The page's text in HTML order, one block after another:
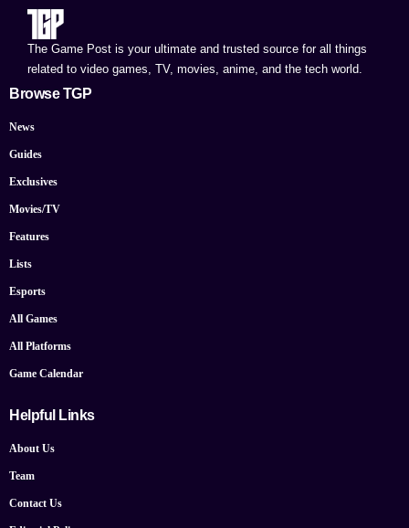
The Game Post is your ultimate and trusted source for all things
related to video games, TV, movies, anime, and the tech world.
Browse TGP
News
Guides
Exclusives
Movies/TV
Features
Lists
Esports
All Games
All Platforms
Game Calendar
Helpful Links
About Us
Team
Contact Us